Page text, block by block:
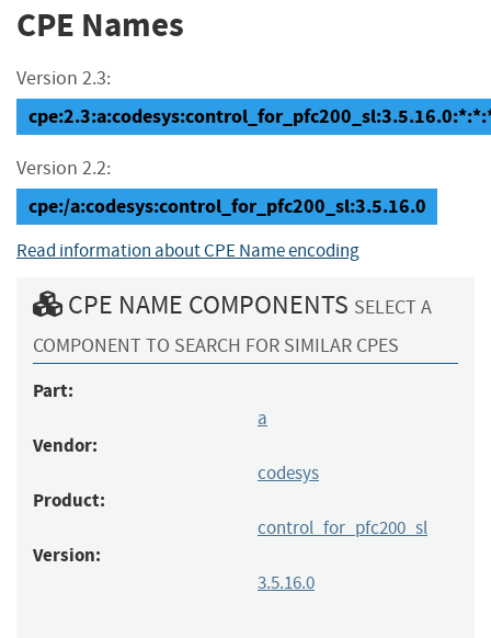
CPE Names
Version 2.3:
Version 2.2:
cpe:/a:codesys:control_for_pfc200_sl:3.5.16.0
Read information about CPE Name encoding
CPE NAME COMPONENTS SELECT A
COMPONENT TO SEARCH FOR SIMILAR CPES
Part:
a
Vendor:
codesys
Product:
control_for_pfc200_sl
Version:
3.5.16.0